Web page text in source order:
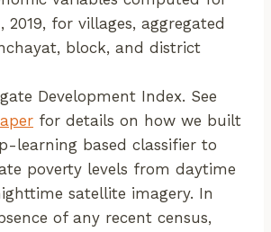
2019, for villages, aggregated
block, and district
Development Index. See
for details on how we built
learning based classifier to
poverty levels from daytime
satellite imagery. In
of any recent census,